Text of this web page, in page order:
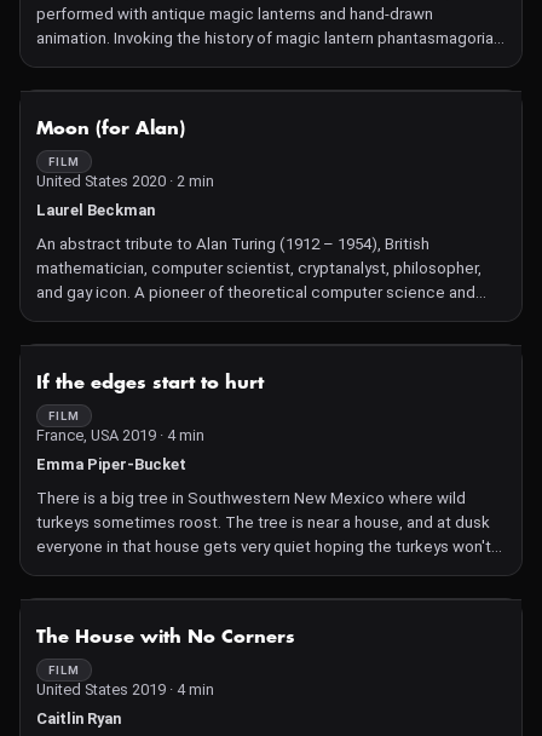
performed with antique magic lanterns and hand-drawn
animation. Invoking the history of magic lantern phantasmagoria
as an exercise in belief and perception, Relict considers the
zeitgeist of pseudoscience, fake news, religion, and
cryptozoology.
Moon (for Alan)
FILM
United States 2020 · 2 min
Laurel Beckman
An abstract tribute to Alan Turing (1912 – 1954), British
mathematician, computer scientist, cryptanalyst, philosopher,
and gay icon. A pioneer of theoretical computer science and
artificial intelligence (A.I.), Turing was instrumental in breaking
the German Enigma code, an elliptical language based encoder
Germany. In 1950 he published a theoretical paper outlining an
'imitation game' for comparing human and machine outputs, now
called the Turing Test. Later in life he turned to the
understanding, through computing, of biological patterns in
court mandated chemical castration, and eventual suicide. As
played out through A.I. and machine learning, the ongoing
negotiation of what it means to be human features desire and
If the edges start to hurt
FILM
France, USA 2019 · 4 min
Emma Piper-Bucket
There is a big tree in Southwestern New Mexico where wild
turkeys sometimes roost. The tree is near a house, and at dusk
everyone in that house gets very quiet hoping the turkeys won't
get scared away and go somewhere else to sleep. As the birds
fly up to the highest branches their wings flap, displacing the
This film was conceived under that tree, it is about staying
supple after heartbreak and what happens when it snows in the
desert.
The House with No Corners
FILM
United States 2019 · 4 min
Caitlin Ryan